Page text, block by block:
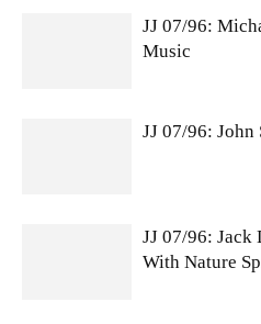
JJ 07/96:
Music
JJ 07/96:
JJ 07/96: Jack
With Nature